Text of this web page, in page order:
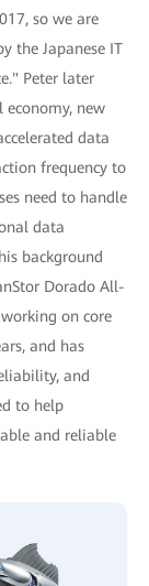
so we are
the Japanese IT
Peter later
new
data
frequency to
need to handle
data
background
Dorado All-
on core
and has
and
to help
and reliable